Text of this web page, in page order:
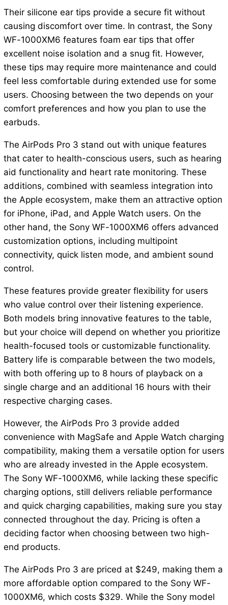
Their silicone ear tips provide a secure fit without
causing discomfort over time. In contrast, the Sony
WF-1000XM6 features foam ear tips that offer
excellent noise isolation and a snug fit. However,
these tips may require more maintenance and could
feel less comfortable during extended use for some
users. Choosing between the two depends on your
comfort preferences and how you plan to use the
earbuds.
The AirPods Pro 3 stand out with unique features
that cater to health-conscious users, such as hearing
aid functionality and heart rate monitoring. These
additions, combined with seamless integration into
the Apple ecosystem, make them an attractive option
for iPhone, iPad, and Apple Watch users. On the
other hand, the Sony WF-1000XM6 offers advanced
customization options, including multipoint
connectivity, quick listen mode, and ambient sound
control.
These features provide greater flexibility for users
who value control over their listening experience.
Both models bring innovative features to the table,
but your choice will depend on whether you prioritize
health-focused tools or customizable functionality.
Battery life is comparable between the two models,
with both offering up to 8 hours of playback on a
single charge and an additional 16 hours with their
respective charging cases.
However, the AirPods Pro 3 provide added
convenience with MagSafe and Apple Watch charging
compatibility, making them a versatile option for users
who are already invested in the Apple ecosystem.
The Sony WF-1000XM6, while lacking these specific
charging options, still delivers reliable performance
and quick charging capabilities, making sure you stay
connected throughout the day. Pricing is often a
deciding factor when choosing between two high-
end products.
The AirPods Pro 3 are priced at $249, making them a
more affordable option compared to the Sony WF-
1000XM6, which costs $329. While the Sony model